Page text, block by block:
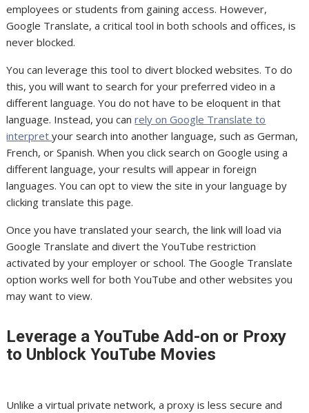
employees or students from gaining access. However,
Google Translate, a critical tool in both schools and offices, is
never blocked.
You can leverage this tool to divert blocked websites. To do
this, you will want to search for your preferred video in a
different language. You do not have to be eloquent in that
language. Instead, you canrely on Google Translate to
interpretyour search into another language, such as German,
French, or Spanish. When you click search on Google using a
different language, your results will appear in foreign
languages. You can opt to view the site in your language by
clicking translate this page.
Once you have translated your search, the link will load via
Google Translate and divert the YouTube restriction
activated by your employer or school. The Google Translate
option works well for both YouTube and other websites you
may want to view.
Leverage a YouTube Add-on or Proxy
to Unblock YouTube Movies
Unlike a virtual private network, a proxy is less secure and